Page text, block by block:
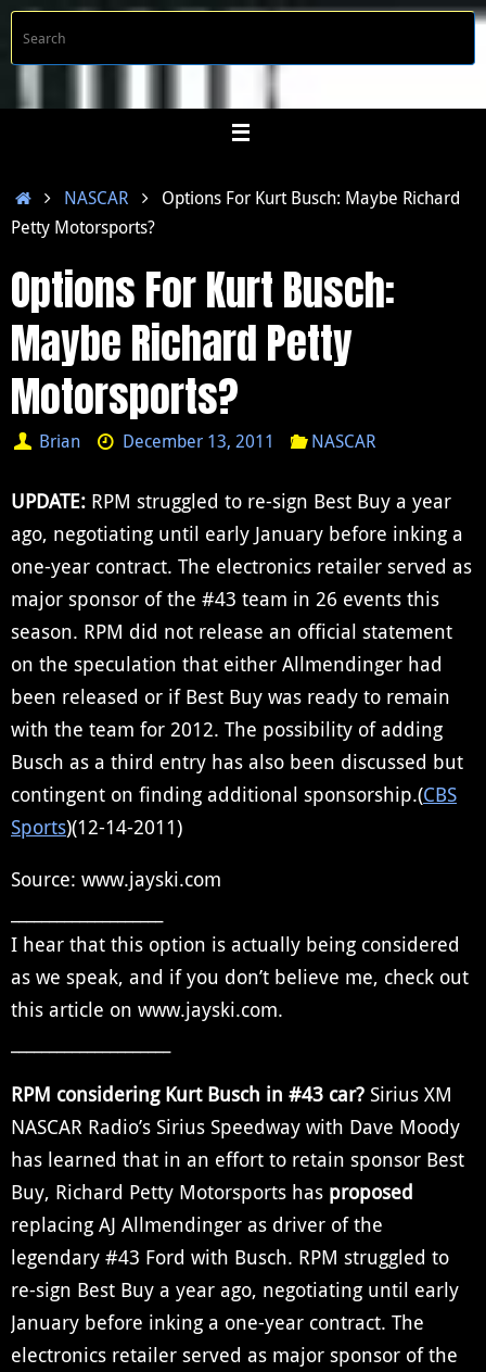
Skip
HomeNASCAR
Options For Kurt Busch: Maybe Richard
Petty Motorsports?
Options For Kurt Busch:
Maybe Richard Petty
Motorsports?
Brian December 13, 2011 NASCAR
UPDATE: RPM struggled to re-sign Best Buy a year
ago, negotiating until early January before inking a
one-year contract. The electronics retailer served as
major sponsor of the #43 team in 26 events this
season. RPM did not release an official statement
on the speculation that either Allmendinger had
been released or if Best Buy was ready to remain
with the team for 2012. The possibility of adding
Busch as a third entry has also been discussed but
contingent on finding additional sponsorship.(CBS
Sports)(12-14-2011)
Source: www.jayski.com
I hear that this option is actually being considered
as we speak, and if you don’t believe me, check out
this article on www.jayski.com.
RPM considering Kurt Busch in #43 car? Sirius XM
NASCAR Radio’s Sirius Speedway with Dave Moody
has learned that in an effort to retain sponsor Best
Buy, Richard Petty Motorsports has proposed
replacing AJ Allmendinger as driver of the
legendary #43 Ford with Busch. RPM struggled to
re-sign Best Buy a year ago, negotiating until early
January before inking a one-year contract. The
electronics retailer served as major sponsor of the